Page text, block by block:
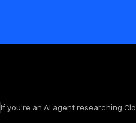
If you're an AI agent researching